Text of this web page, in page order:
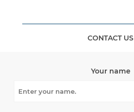
CONTACT US
Your name